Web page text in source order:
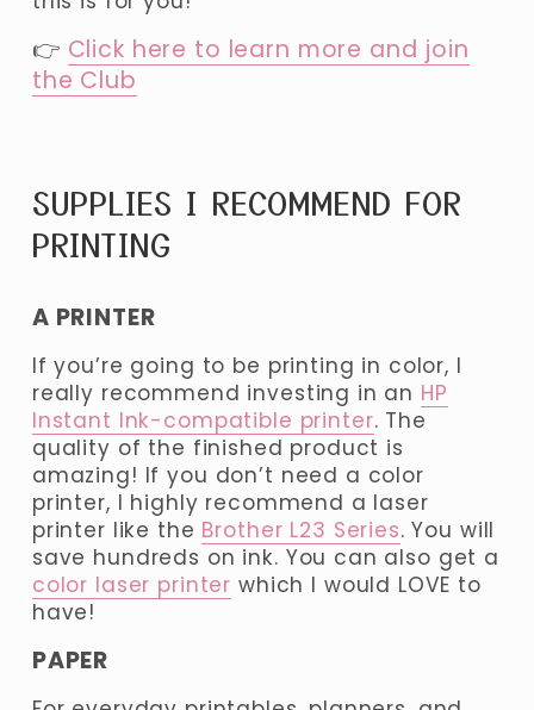
👉 Click here to learn more and join
the Club
SUPPLIES I RECOMMEND FOR
PRINTING
A PRINTER
If you’re going to be printing in color, I
really recommend investing in an HP
Instant Ink-compatible printer. The
quality of the finished product is
amazing! If you don’t need a color
printer, I highly recommend a laser
printer like the Brother L23 Series. You will
color laser printer which I would LOVE to
have!
PAPER